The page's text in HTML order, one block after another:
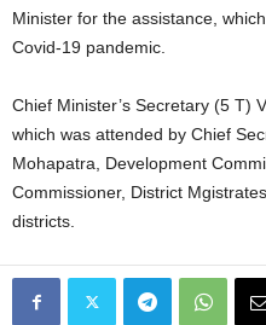
Minister for the assistance,
Covid-19 pandemic.
Chief Minister’s Secretary (5 T)
which was attended by Chief
Mohapatra, Development
Commissioner, District
districts.